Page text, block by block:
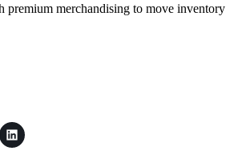
premium merchandising to move inventory